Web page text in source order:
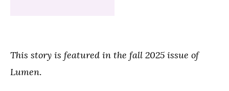
This story is featured in the fall 2025 issue of
Lumen.